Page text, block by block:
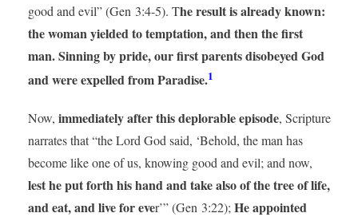
good and evil” (Gen 3:4-5). The result is already known:
the woman yielded to temptation, and then the first
man. Sinning by pride, our first parents disobeyed God
and were expelled from Paradise.1
Now, immediately after this deplorable episode, Scripture
narrates that “the Lord God said, ‘Behold, the man has
become like one of us, knowing good and evil; and now,
lest he put forth his hand and take also of the tree of life,
and eat, and live for ever’” (Gen 3:22); He appointed